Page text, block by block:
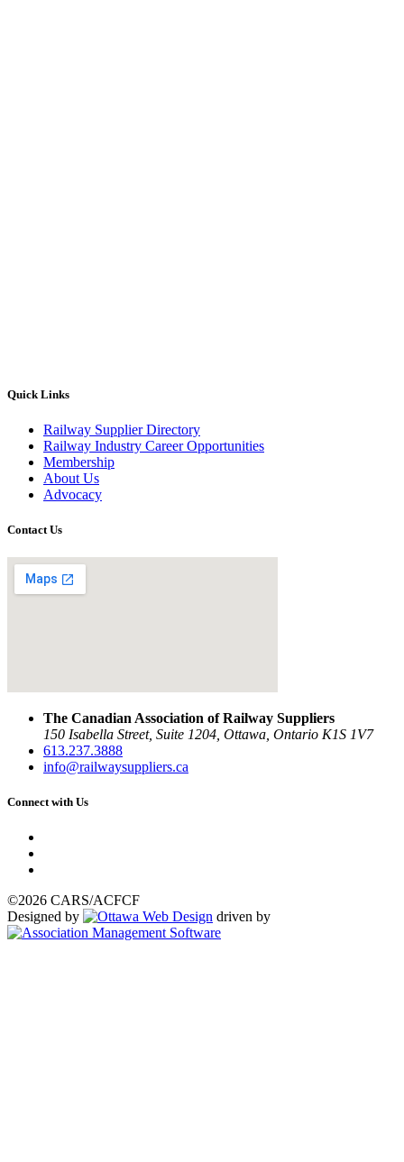
Quick Links
Railway Supplier Directory
Railway Industry Career Opportunities
Membership
About Us
Advocacy
Contact Us
The Canadian Association of Railway Suppliers
150 Isabella Street, Suite 1204, Ottawa, Ontario K1S 1V7
613.237.3888
info@railwaysuppliers.ca
Connect with Us
©2026 CARS/ACFCF
Designed by
driven by